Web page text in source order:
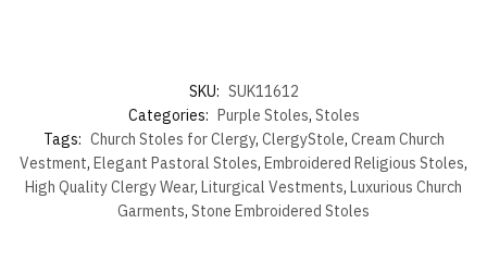
SKU: SUK11612
Categories: Purple Stoles, Stoles
Tags: Church Stoles for Clergy, ClergyStole, Cream Church
Vestment, Elegant Pastoral Stoles, Embroidered Religious Stoles,
High Quality Clergy Wear, Liturgical Vestments, Luxurious Church
Garments, Stone Embroidered Stoles